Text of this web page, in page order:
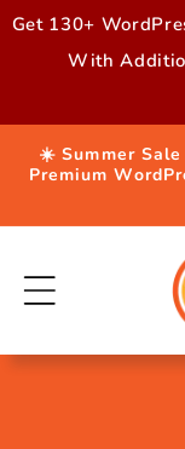
Skip to
Get 130+
With
☀️ Summer
Premium